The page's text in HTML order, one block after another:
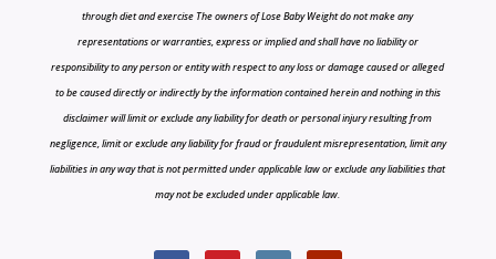
through diet and exercise The owners of Lose Baby Weight do not make any
representations or warranties, express or implied and shall have no liability or
responsibility to any person or entity with respect to any loss or damage caused or alleged
to be caused directly or indirectly by the information contained herein and nothing in this
disclaimer will limit or exclude any liability for death or personal injury resulting from
negligence, limit or exclude any liability for fraud or fraudulent misrepresentation, limit any
liabilities in any way that is not permitted under applicable law or exclude any liabilities that
may not be excluded under applicable law.